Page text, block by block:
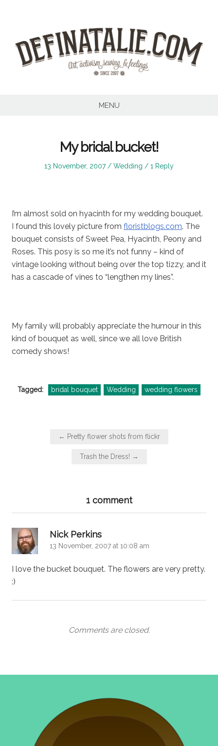
MENU
My bridal bucket!
Posted
13 November, 2007
Posted
Wedding 1 Reply
I’m almost sold on hyacinth for my wedding bouquet.
I found this lovely picture from floristblogs.com. The
bouquet consists of Sweet Pea, Hyacinth, Peony and
Roses. This posy is so me it’s not funny – kind of
vintage looking without being over the top tizzy, and it
has a cascade of vines to “lengthen my lines”.
My family will probably appreciate the humour in this
kind of bouquet as well, since we all love British
comedy shows!
Tagged: bridal bouquet Wedding wedding flowers
← Pretty flower shots from flickr
Trash the Dress! →
1 comment
Nick Perkins
13 November, 2007 at 10:08 am
I love the bucket bouquet. The flowers are very pretty.
:)
Comments are closed.